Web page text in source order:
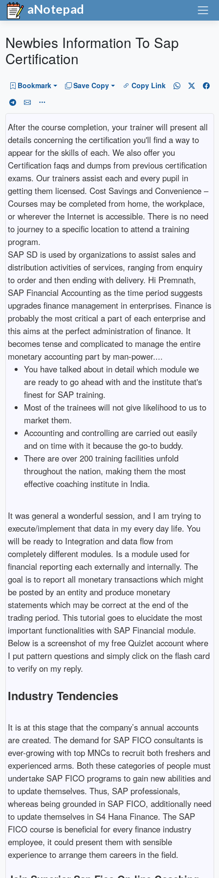
aNotepad
Newbies Information To Sap
Certification
Bookmark Save Copy Copy Link
After the course completion, your trainer will present all
details concerning the certification you'll find a way to
appear for the skills of each. We also offer you
Certification faqs and dumps from previous certification
exams. Our trainers assist each and every pupil in
getting them licensed. Cost Savings and Convenience –
Courses may be completed from home, the workplace,
or wherever the Internet is accessible. There is no need
to journey to a specific location to attend a training
program.
SAP SD is used by organizations to assist sales and
distribution activities of services, ranging from enquiry
to order and then ending with delivery. Hi Premnath,
SAP Financial Accounting as the time period suggests
upgrades finance management in enterprises. Finance is
probably the most critical a part of each enterprise and
this aims at the perfect administration of finance. It
becomes tense and complicated to manage the entire
monetary accounting part by man-power....
You have talked about in detail which module we
are ready to go ahead with and the institute that's
finest for SAP training.
Most of the trainees will not give likelihood to us to
market them.
Accounting and controlling are carried out easily
and on time with it because the go-to buddy.
There are over 200 training facilities unfold
throughout the nation, making them the most
effective coaching institute in India.
It was general a wonderful session, and I am trying to
execute/implement that data in my every day life. You
will be ready to Integration and data flow from
completely different modules. Is a module used for
financial reporting each externally and internally. The
goal is to report all monetary transactions which might
be posted by an entity and produce monetary
statements which may be correct at the end of the
trading period. This tutorial goes to elucidate the most
important functionalities with SAP Financial module.
Below is a screenshot of my free Quizlet account where
I put pattern questions and simply click on the flash card
to verify on my reply.
Industry Tendencies
It is at this stage that the company’s annual accounts
are created. The demand for SAP FICO consultants is
ever-growing with top MNCs to recruit both freshers and
experienced arms. Both these categories of people must
undertake SAP FICO programs to gain new abilities and
to update themselves. Thus, SAP professionals,
whereas being grounded in SAP FICO, additionally need
to update themselves in S4 Hana Finance. The SAP
FICO course is beneficial for every finance industry
employee, it could present them with sensible
experience to arrange them careers in the field.